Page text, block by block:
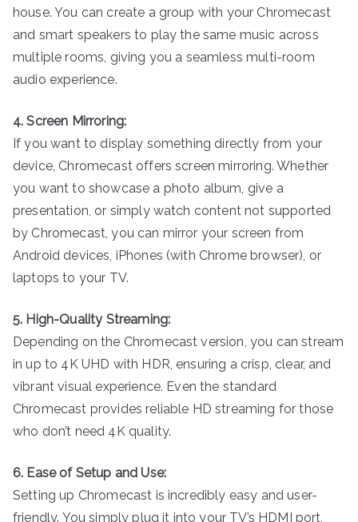
house. You can create a group with your Chromecast
and smart speakers to play the same music across
multiple rooms, giving you a seamless multi-room
audio experience.
4. Screen Mirroring:
If you want to display something directly from your
device, Chromecast offers screen mirroring. Whether
you want to showcase a photo album, give a
presentation, or simply watch content not supported
by Chromecast, you can mirror your screen from
Android devices, iPhones (with Chrome browser), or
laptops to your TV.
5. High-Quality Streaming:
Depending on the Chromecast version, you can stream
in up to 4K UHD with HDR, ensuring a crisp, clear, and
vibrant visual experience. Even the standard
Chromecast provides reliable HD streaming for those
who don’t need 4K quality.
6. Ease of Setup and Use:
Setting up Chromecast is incredibly easy and user-
friendly. You simply plug it into your TV’s HDMI port,